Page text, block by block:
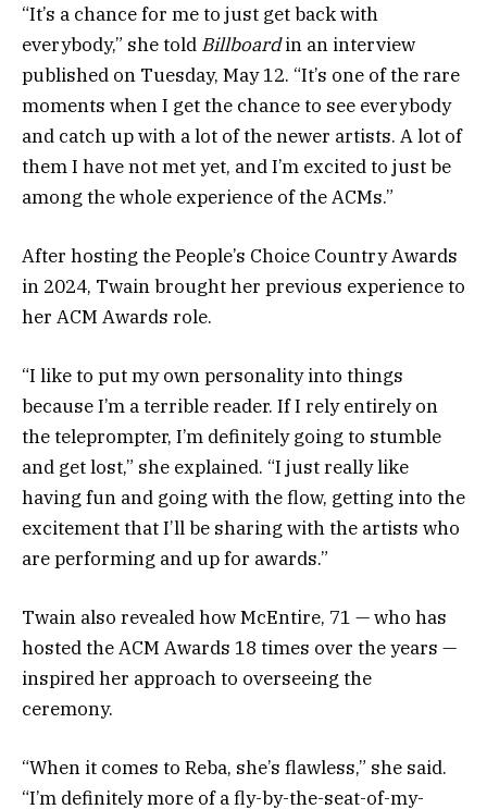
“It’s a chance for me to just get back with
everybody,” she told Billboardin an interview
published on Tuesday, May 12. “It’s one of the rare
moments when I get the chance to see everybody
and catch up with a lot of the newer artists. A lot of
them I have not met yet, and I’m excited to just be
among the whole experience of the ACMs.”
After hosting the People’s Choice Country Awards
in 2024, Twain brought her previous experience to
her ACM Awards role.
“I like to put my own personality into things
because I’m a terrible reader. If I rely entirely on
the teleprompter, I’m definitely going to stumble
and get lost,” she explained. “I just really like
having fun and going with the flow, getting into the
excitement that I’ll be sharing with the artists who
are performing and up for awards.”
Twain also revealed how McEntire, 71 — who has
hosted the ACM Awards 18 times over the years —
inspired her approach to overseeing the
ceremony.
“When it comes to Reba, she’s flawless,” she said.
“I’m definitely more of a fly-by-the-seat-of-my-